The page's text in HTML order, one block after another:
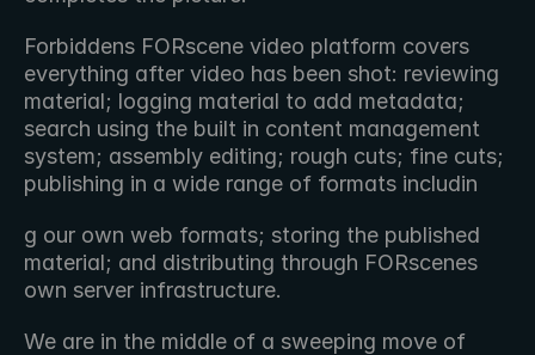
Forbiddens FORscene video platform covers
everything after video has been shot: reviewing
material; logging material to add metadata;
search using the built in content management
system; assembly editing; rough cuts; fine cuts;
publishing in a wide range of formats includin
g our own web formats; storing the published
material; and distributing through FORscenes
own server infrastructure.
We are in the middle of a sweeping move of